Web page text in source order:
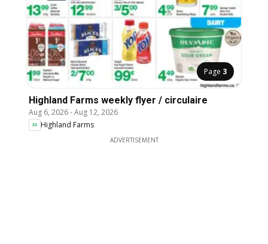
Page 3
Highland Farms weekly flyer / circulaire
Aug 6, 2026-Aug 12, 2026
Highland Farms
ADVERTISEMENT